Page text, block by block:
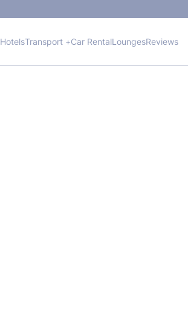
HotelsTransport +Car RentalLoungesReviews